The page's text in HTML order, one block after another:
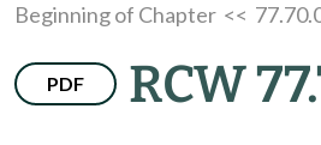
Beginning of Chapter <<
PDF RCW